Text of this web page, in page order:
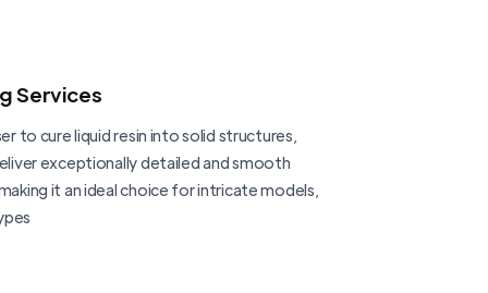
Services
to cure liquid resin into solid structures,
exceptionally detailed and smooth
it an ideal choice for intricate models,